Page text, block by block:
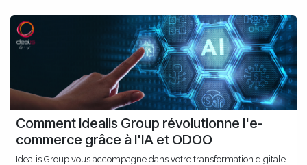
Comment Idealis Group révolutionne l'e-
commerce grâce à l'IA et ODOO
Idealis Group vous accompagne dans votre transformation digitale